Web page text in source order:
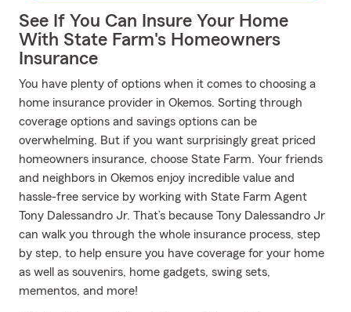
See If You Can Insure Your Home
With State Farm's Homeowners
Insurance
You have plenty of options when it comes to choosing a
home insurance provider in Okemos. Sorting through
coverage options and savings options can be
overwhelming. But if you want surprisingly great priced
homeowners insurance, choose State Farm. Your friends
and neighbors in Okemos enjoy incredible value and
hassle-free service by working with State Farm Agent
Tony Dalessandro Jr. That’s because Tony Dalessandro Jr
can walk you through the whole insurance process, step
by step, to help ensure you have coverage for your home
as well as souvenirs, home gadgets, swing sets,
mementos, and more!